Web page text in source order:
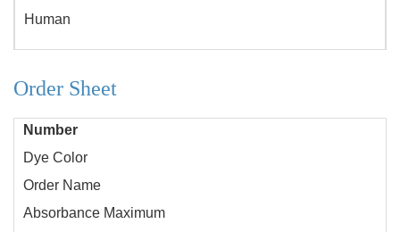
Human
Order Sheet
Number
Dye Color
Order Name
Absorbance Maximum